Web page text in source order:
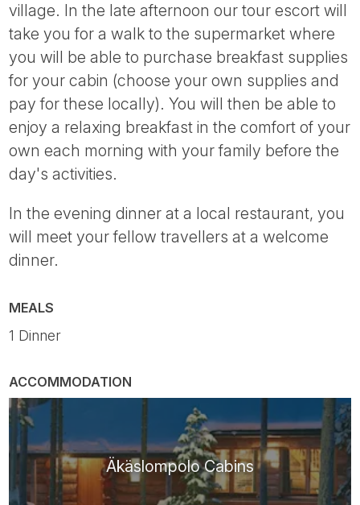
village. In the late afternoon our tour escort will
take you for a walk to the supermarket where
you will be able to purchase breakfast supplies
for your cabin (choose your own supplies and
pay for these locally). You will then be able to
enjoy a relaxing breakfast in the comfort of your
own each morning with your family before the
day's activities.
In the evening dinner at a local restaurant, you
will meet your fellow travellers at a welcome
dinner.
MEALS
1 Dinner
ACCOMMODATION
Äkäslompolo Cabins